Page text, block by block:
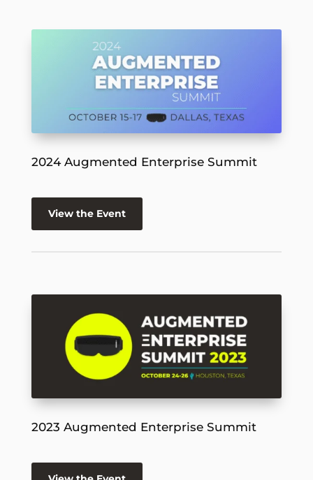
2024 Augmented Enterprise Summit
View the Event
2023 Augmented Enterprise Summit